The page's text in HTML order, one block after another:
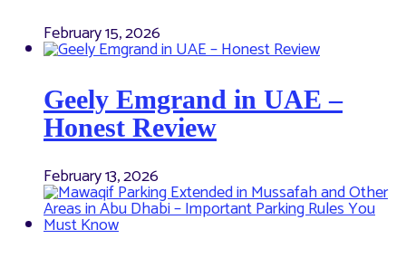
February 15, 2026
Geely Emgrand in UAE –
Honest Review
February 13, 2026